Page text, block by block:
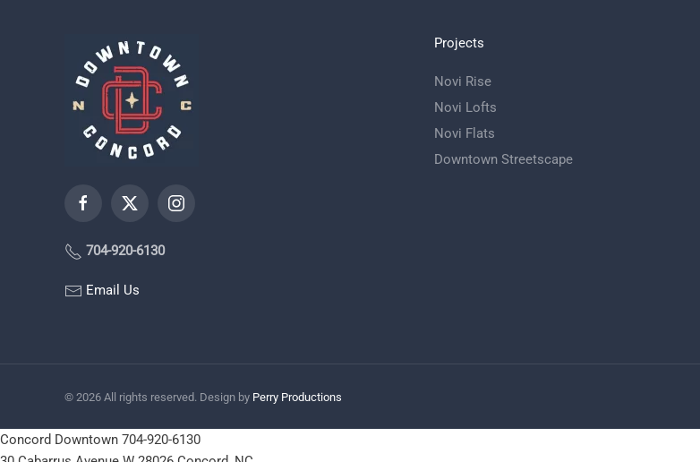
704-920-6130
Email Us
Projects
Novi Rise
Novi Lofts
Novi Flats
Downtown Streetscape
© 2026 All rights reserved. Design by Perry Productions
Concord Downtown 704-920-6130